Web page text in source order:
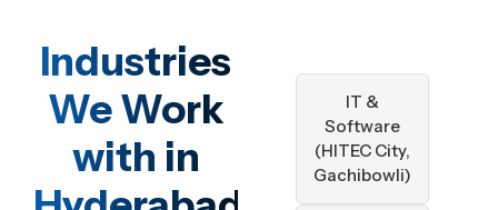
Industries
We Work
with in
IT &
Software
(HITEC City,
Gachibowli)